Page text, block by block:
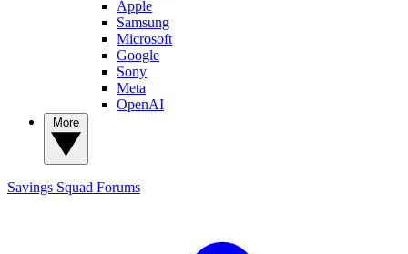
Apple
Samsung
Microsoft
Google
Sony
Meta
OpenAI
Savings Squad Forums